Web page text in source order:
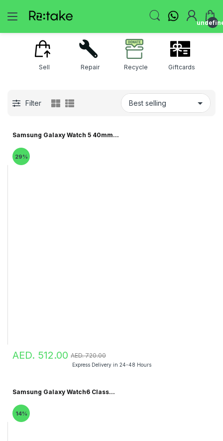
Sell Repair Recycle Giftcards
Filter
Samsung Galaxy Watch 5 40mm...
29%
AED. 512.00 AED. 720.00
Express Delivery in 24-48 Hours
Samsung Galaxy Watch6 Class...
14%